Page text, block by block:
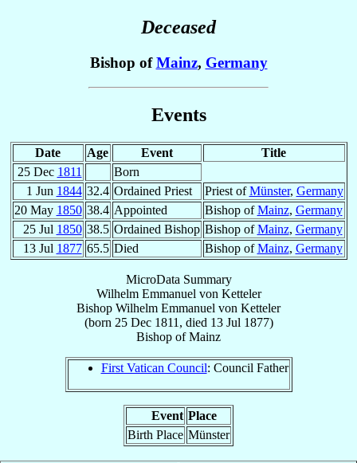
Deceased
Bishop ofMainz, Germany
Events
Date Age Event
Title
25 Dec 1811
Born
1 Jun 1844 32.4 Ordained Priest Priest ofMünster, Germany
20 May 1850 38.4 Appointed Bishop ofMainz, Germany
25 Jul 1850 38.5 Ordained Bishop Bishop ofMainz, Germany
13 Jul 1877 65.5 Died Bishop ofMainz, Germany
MicroData Summary
Wilhelm Emmanuel von Ketteler
Bishop Wilhelm Emmanuel von Ketteler
(born 25 Dec 1811 , died 13 Jul 1877)
Bishop ofMainz
First Vatican Council: Council Father
Event Place
Birth Place Münster